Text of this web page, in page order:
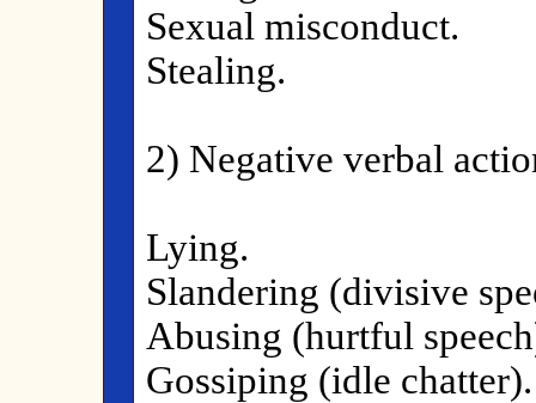
Sexual misconduct.
Stealing.
2) Negative verbal
Lying.
Slandering (divisive
Abusing (hurtful
Gossiping (idle chatter).